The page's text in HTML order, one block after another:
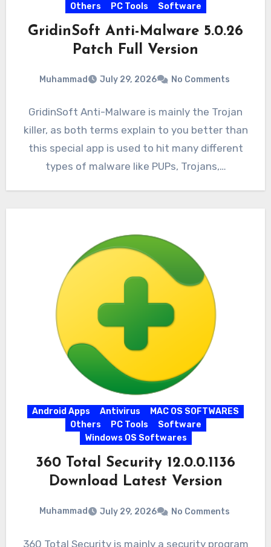
Others PC Tools Software
GridinSoft Anti-Malware 5.0.26
Patch Full Version
Muhammad July 29, 2026 No Comments
GridinSoft Anti-Malware is mainly the Trojan
killer, as both terms explain to you better than
this special app is used to hit many different
types of malware like PUPs, Trojans,…
Android Apps Antivirus
MAC OS SOFTWARES
Others
PC Tools
Software
Windows OS Softwares
360 Total Security 12.0.0.1136
Download Latest Version
Muhammad July 29, 2026 No Comments
360 Total Security is mainly a security program